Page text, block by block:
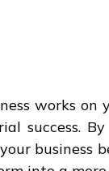
works
success.
business